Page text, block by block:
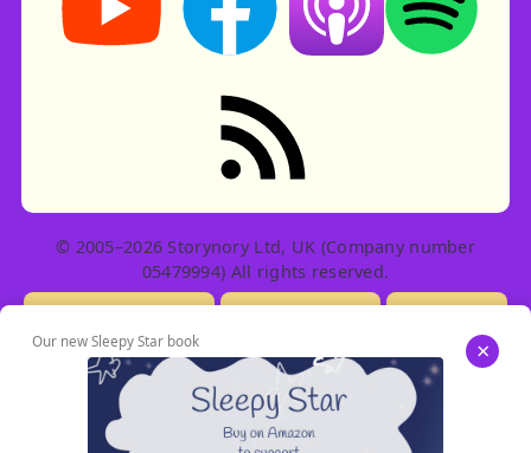
RSS feed: Stories
© 2005–2026 Storynory Ltd, UK (Company number
05479994) All rights reserved.
Our new Sleepy Star book ×